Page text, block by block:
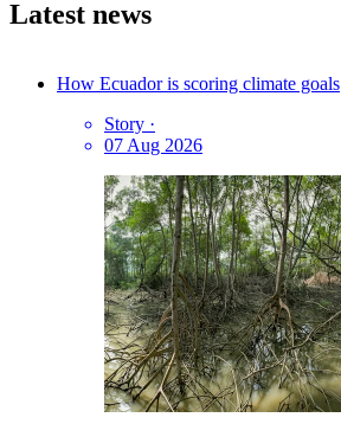
Latest news
How Ecuador is scoring climate goals
Story ·
07 Aug 2026